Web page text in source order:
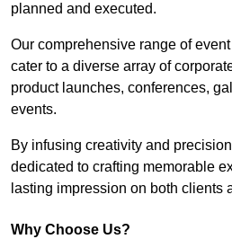
planned and executed.
Our comprehensive range of
cater to a diverse array of
product launches, conferences,
events.
By infusing creativity and
dedicated to crafting memorable
lasting impression on both clients
Why Choose Us?